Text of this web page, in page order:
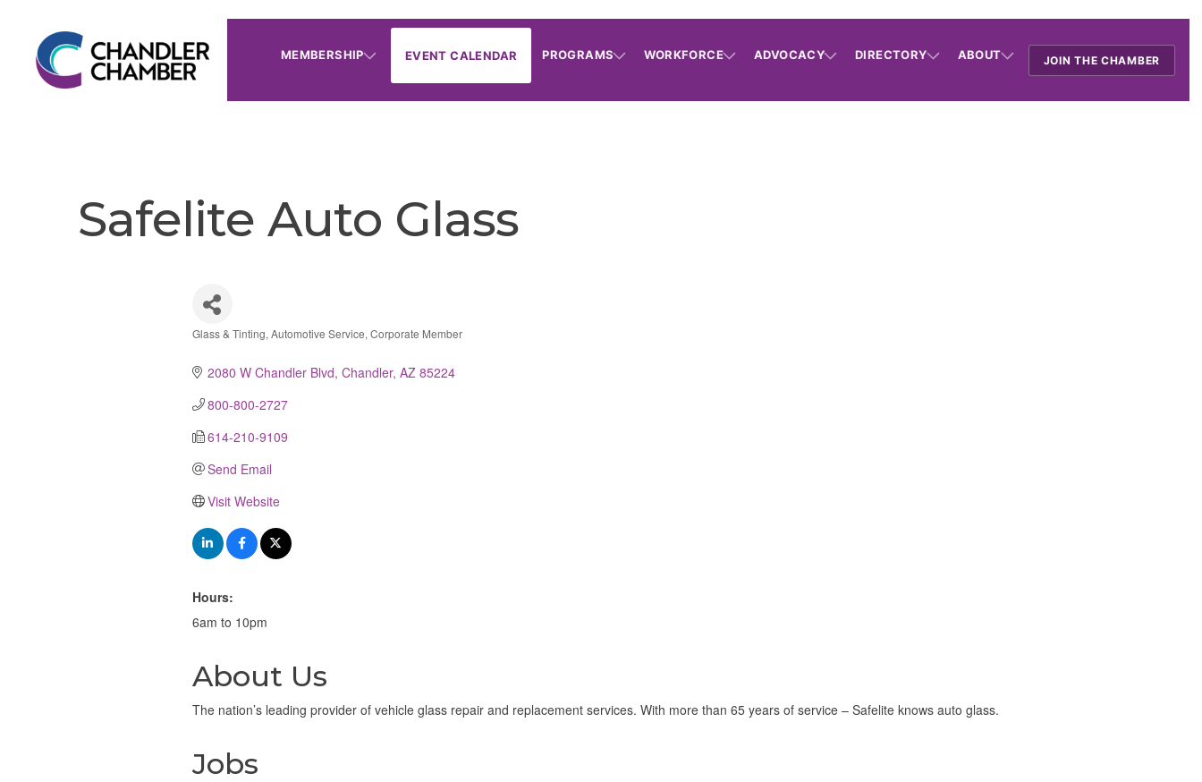
MEMBERSHIP EVENT CALENDAR PROGRAMS WORKFORCE ADVOCACY DIRECTORY ABOUT JOIN THE CHAMBER
Safelite Auto Glass
Glass & Tinting Automotive Service Corporate Member
2080 W Chandler Blvd Chandler AZ 85224
800-800-2727
614-210-9109
Send Email
Visit Website
Hours:
6am to 10pm
About Us
The nation’s leading provider of vehicle glass repair and replacement services. With more than 65 years of service – Safelite knows auto glass.
Jobs